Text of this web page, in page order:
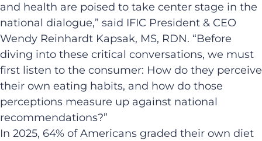
and health are poised to take center stage in the
national dialogue,” said IFIC President & CEO
Wendy Reinhardt Kapsak, MS, RDN. “Before
diving into these critical conversations, we must
first listen to the consumer: How do they perceive
their own eating habits, and how do those
perceptions measure up against national
recommendations?”
In 2025, 64% of Americans graded their own diet